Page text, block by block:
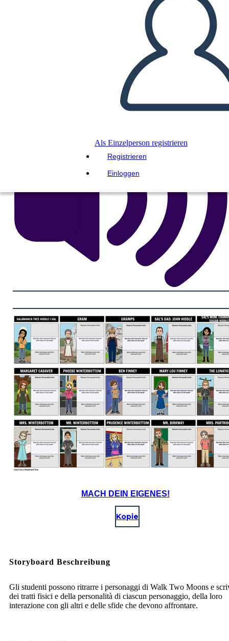
Als Einzelperson registrieren
Registrieren
Einloggen
Kopieren Sie dieses Storyboard
ERSTELLEN SIE EIN STORYBOARD
DIASHOW ABSPIELEN
LIES MIR VOR
MACH DEIN EIGENES!
Kopie
Storyboard Beschreibung
Gli studenti possono ritrarre i personaggi di Walk Two Moons e
dei tratti fisici e della personalità di ciascun personaggio, della loro
interazione con gli altri e delle sfide che devono affrontare.